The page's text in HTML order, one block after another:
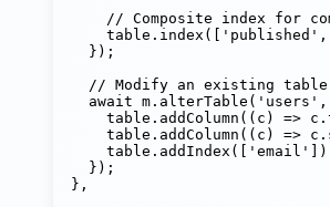
// Composite index for
table. index ([ ' published ' ,
});
// Modify an existing table
await m. alterTable ( ' users '
table. addColumn (( c ) => c.
table. addColumn (( c ) => c.
table. addIndex ([ ' email '
});
},